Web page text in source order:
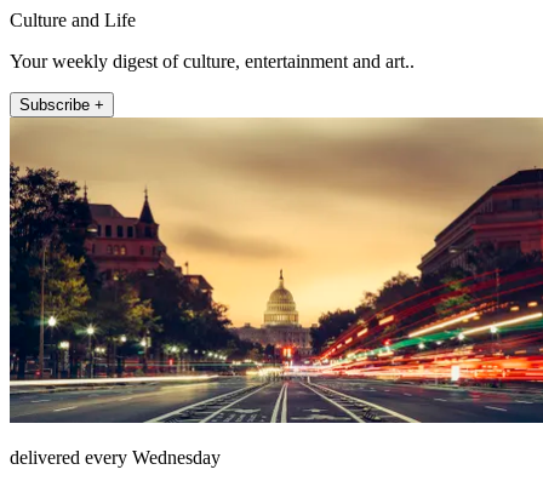
Culture and Life
Your weekly digest of culture, entertainment and art..
Subscribe +
delivered every Wednesday